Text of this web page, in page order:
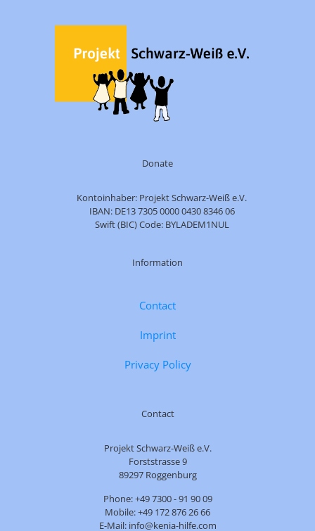
Donate
Kontoinhaber: Projekt Schwarz-Weiß e.V.
IBAN: DE13 7305 0000 0430 8346 06
Swift (BIC) Code: BYLADEM1NUL
Information
Contact
Imprint
Privacy Policy
Contact
Projekt Schwarz-Weiß e.V.
Forststrasse 9
89297 Roggenburg
Phone: +49 7300 - 91 90 09
Mobile: +49 172 876 26 66
E-Mail: info@kenia-hilfe.com